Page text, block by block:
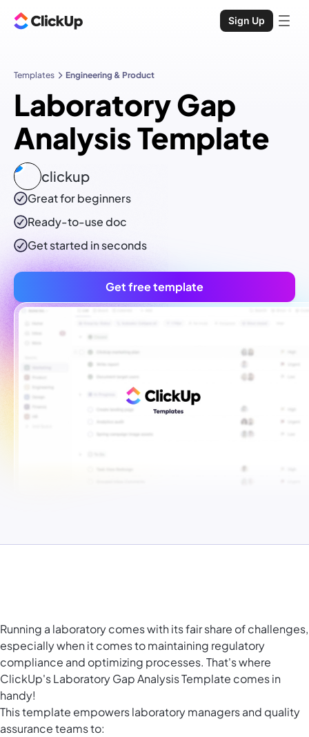
Sign Up
Templates Engineering & Product
Laboratory Gap
Analysis Template
clickup
Great for beginners
Ready-to-usedoc
Get started in seconds
Get free template
Running a laboratory comes with its fair share of challenges,
especially when it comes to maintaining regulatory
compliance and optimizing processes. That's where
ClickUp's Laboratory Gap Analysis Template comes in
handy!
This template empowers laboratory managers and quality
assurance teams to: